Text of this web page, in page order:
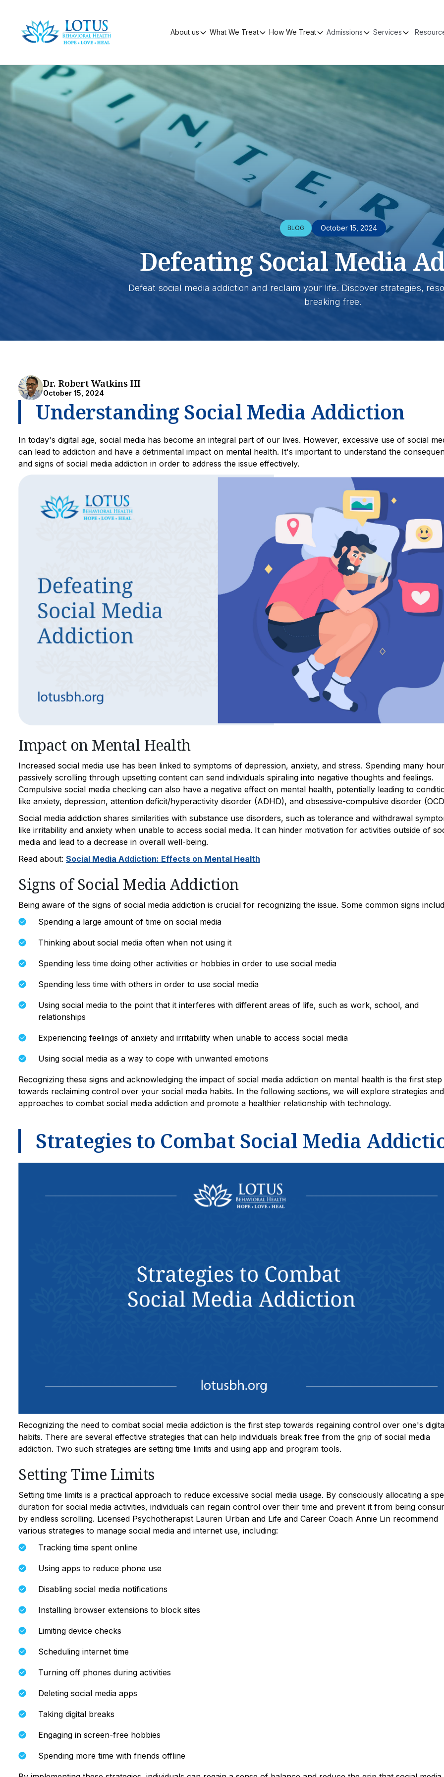
About us What We Treat How We Treat Admissions Services
BLOG October 15, 2024
Defeating Social Media
Defeat social media addiction and reclaim your life. Discover strategies,
breaking free.
Dr. Robert Watkins III
October 15, 2024
Understanding Social Media Addiction
In today's digital age, social media has become an integral part of our lives. However, excessive use of social
can lead to addiction and have a detrimental impact on mental health. It's important to understand the
and signs of social media addiction in order to address the issue effectively.
Impact on Mental Health
Increased social media use has been linked to symptoms of depression, anxiety, and stress. Spending many
passively scrolling through upsetting content can send individuals spiraling into negative thoughts and feelings.
Compulsive social media checking can also have a negative effect on mental health, potentially leading to
like anxiety, depression, attention deficit/hyperactivity disorder (ADHD), and obsessive-compulsive disorder
Social media addiction shares similarities with substance use disorders, such as tolerance and withdrawal
like irritability and anxiety when unable to access social media. It can hinder motivation for activities outside of
media and lead to a decrease in overall well-being.
Read about: Social Media Addiction: Effects on Mental Health
Signs of Social Media Addiction
Being aware of the signs of social media addiction is crucial for recognizing the issue. Some common signs
Spending a large amount of time on social media
Thinking about social media often when not using it
Spending less time doing other activities or hobbies in order to use social media
Spending less time with others in order to use social media
Using social media to the point that it interferes with different areas of life, such as work, school, and
relationships
Experiencing feelings of anxiety and irritability when unable to access social media
Using social media as a way to cope with unwanted emotions
Recognizing these signs and acknowledging the impact of social media addiction on mental health is the first step
towards reclaiming control over your social media habits. In the following sections, we will explore strategies and
approaches to combat social media addiction and promote a healthier relationship with technology.
Strategies to Combat Social Media
Recognizing the need to combat social media addiction is the first step towards regaining control over one's
habits. There are several effective strategies that can help individuals break free from the grip of social media
addiction. Two such strategies are setting time limits and using app and program tools.
Setting Time Limits
Setting time limits is a practical approach to reduce excessive social media usage. By consciously allocating a
duration for social media activities, individuals can regain control over their time and prevent it from being
by endless scrolling. Licensed Psychotherapist Lauren Urban and Life and Career Coach Annie Lin recommend
various strategies to manage social media and internet use, including:
Tracking time spent online
Using apps to reduce phone use
Disabling social media notifications
Installing browser extensions to block sites
Limiting device checks
Scheduling internet time
Turning off phones during activities
Deleting social media apps
Taking digital breaks
Engaging in screen-free hobbies
Spending more time with friends offline